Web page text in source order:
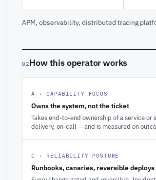
APM, observability, distributed tracing
02How this operator works
A · CAPABILITY FOCUS
Owns the system, not the ticket
Takes end-to-end ownership of a service or
delivery, on-call — and is measured on
C · RELIABILITY POSTURE
Runbooks, canaries, reversible deploys